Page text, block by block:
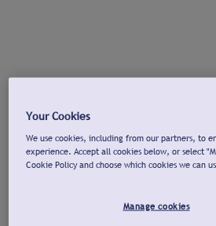
Your Cookies
We use cookies, including from our partners, to
experience. Accept all cookies below, or select
Cookie Policy and choose which cookies we can
Manage cookies